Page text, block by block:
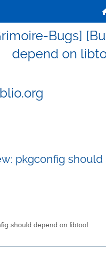
Bugs]
depend on
pkgconfig
should depend on libtool